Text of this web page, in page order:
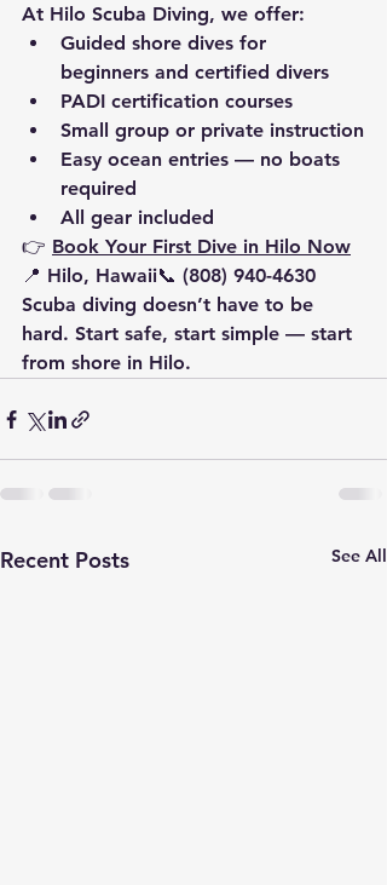
At Hilo Scuba Diving, we offer:
Guided shore dives for
beginners and certified divers
PADI certification courses
Small group or private instruction
Easy ocean entries — no boats
required
All gear included
👉 Book Your First Dive in Hilo Now
📍 Hilo, Hawaii📞 (808) 940-4630
Scuba diving doesn’t have to be
hard. Start safe, start simple — start
from shore in Hilo.
Recent Posts See All